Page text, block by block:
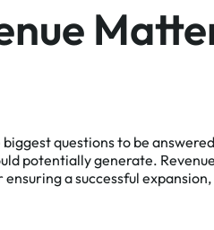
questions to be
potentially generate.
a successful expansion,